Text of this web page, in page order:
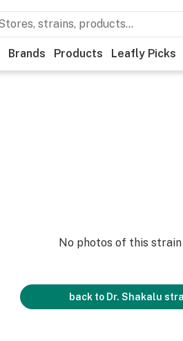
Brands Products Leafly Picks
No photos of this
back to Dr. Shakalu